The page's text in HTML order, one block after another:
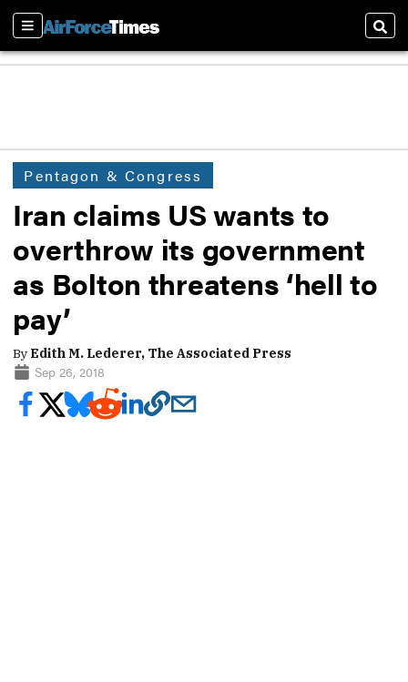
Sections
Pentagon & Congress
Iran claims US wants to
overthrow its government
as Bolton threatens ‘hell to
pay’
By Edith M. Lederer, The Associated Press
Sep 26, 2018